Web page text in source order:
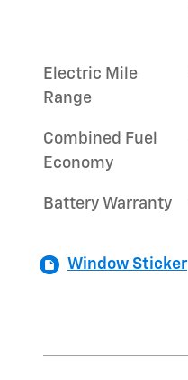
Electric Mile
Range
Combined Fuel
Economy
Battery Warranty
Window Sticker